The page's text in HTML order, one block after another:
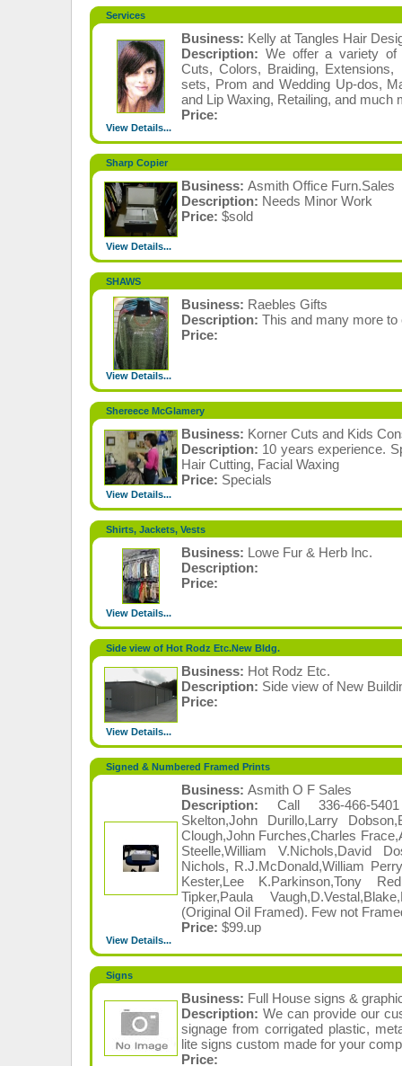
Services
Business: Kelly at Tangles Hair
Description: We offer a variety of
Cuts, Colors, Braiding,
sets, Prom and Wedding Up-dos,
and Lip Waxing, Retailing, and much
Price:
View Details...
Sharp Copier
Business: Asmith Office Furn.Sales
Description: Needs Minor Work
Price: $sold
View Details...
SHAWS
Business: Raebles Gifts
Description: This and many more to
Price:
View Details...
Shereece McGlamery
Business: Korner Cuts and Kids
Description: 10 years experience.
Hair Cutting, Facial Waxing
Price: Specials
View Details...
Shirts, Jackets, Vests
Business: Lowe Fur & Herb Inc.
Description:
Price:
View Details...
Side view of Hot Rodz Etc.New Bldg.
Business: Hot Rodz Etc.
Description: Side view of New
Price:
View Details...
Signed & Numbered Framed Prints
Business: Asmith O F Sales
Description: Call 336-466-
Skelton,John Durillo,Larry
Clough,John Furches,Charles
Steelle,William V.Nichols,David
Nichols, R.J.McDonald,William
Kester,Lee K.Parkinson,Tony
Tipker,Paula
(Original Oil Framed). Few not
Price: $99.up
View Details...
Signs
Business: Full House signs &
Description: We can provide our
signage from corrigated plastic,
lite signs custom made for your
Price: